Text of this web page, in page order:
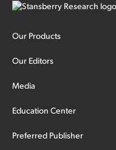
Our Products
Our Editors
Media
Education Center
Preferred Publisher